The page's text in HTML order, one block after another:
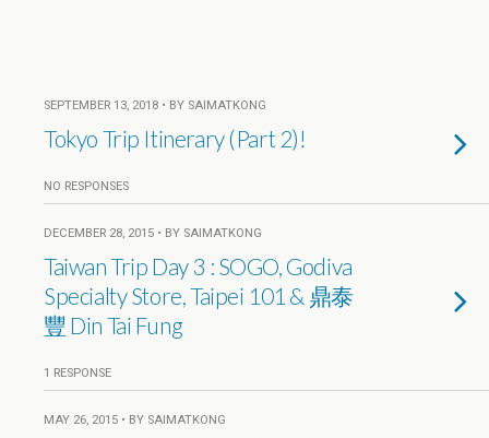
SEPTEMBER 13, 2018 • BY SAIMATKONG
Tokyo Trip Itinerary (Part 2)!
NO RESPONSES
DECEMBER 28, 2015 • BY SAIMATKONG
Taiwan Trip Day 3 : SOGO, Godiva
Specialty Store, Taipei 101 & 鼎泰
豐 Din Tai Fung
1 RESPONSE
MAY 26, 2015 • BY SAIMATKONG